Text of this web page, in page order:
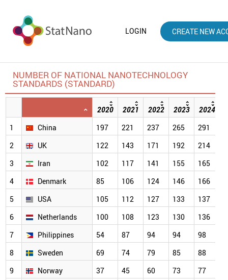
LOGIN CREATE NEW
NUMBER OF NATIONAL NANOTECHNOLOGY
STANDARDS (STANDARD)
2020 2021 2022 2023 2024
1
China 197 221 237 265 291
2
UK 122 143 171 192 214
3
Iran 102 117 141 155 165
4
Denmark 85 106 124 146 166
5
USA 105 112 127 133 137
6
Netherlands 100 108 123 130 136
7
Philippines 54 87 94 94 98
8
Sweden 69 74 79 85 88
9
Norway 37 45 60 73 77